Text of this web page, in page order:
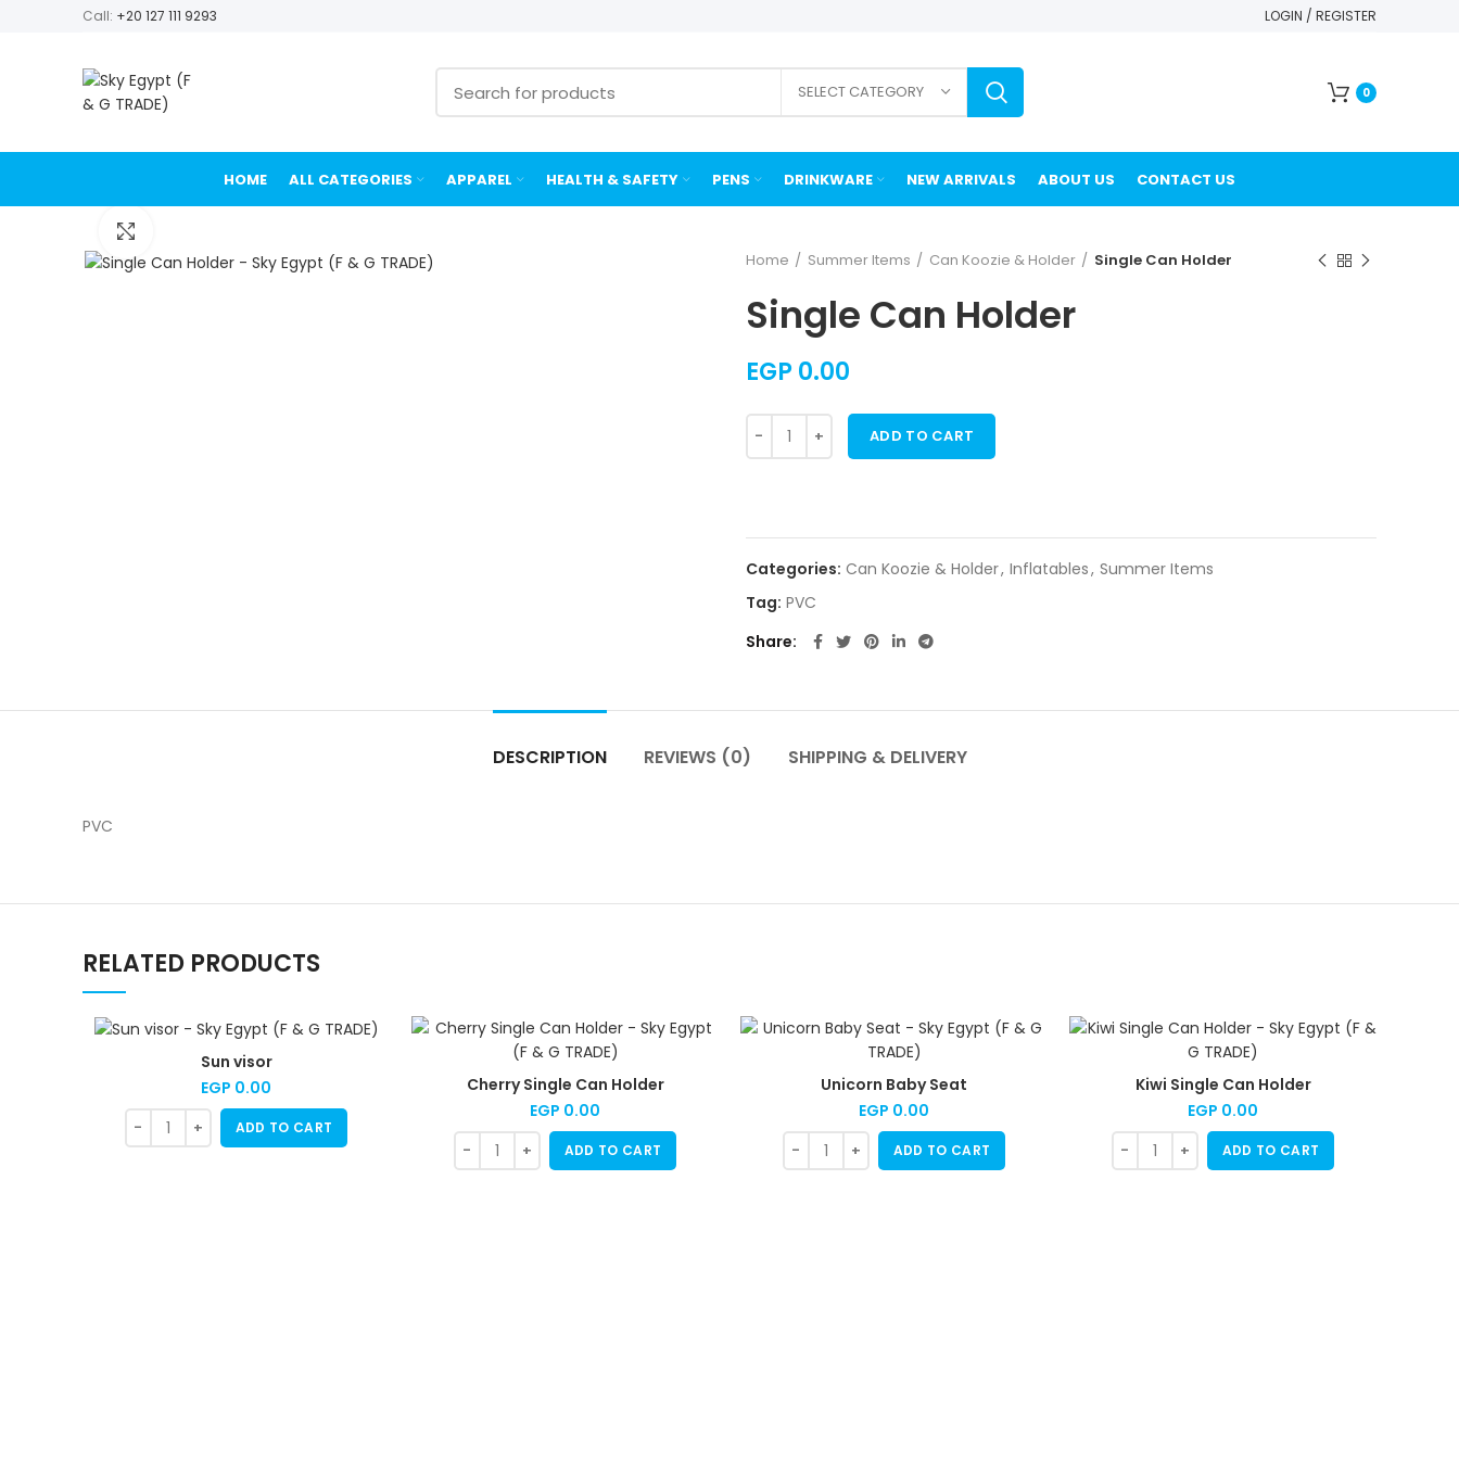
Call: +20 127 111 9293 LOGIN / REGISTER
SELECT CATEGORY 0
HOME ALL CATEGORIES APPAREL HEALTH & SAFETY PENS DRINKWARE NEW ARRIVALS ABOUT US CONTACT US
Home
Summer Items Can Koozie & Holder Single Can Holder
Single Can Holder
EGP 0.00
ADD TO CART
Categories: Can Koozie & Holder, Inflatables, Summer Items
Tag: PVC
Share
DESCRIPTION REVIEWS (0) SHIPPING & DELIVERY
PVC
RELATED PRODUCTS
Sun visor
EGP 0.00
ADD TO CART
Cherry Single Can Holder
EGP 0.00
ADD TO CART
Unicorn Baby Seat
EGP 0.00
ADD TO CART
Kiwi Single Can Holder
EGP 0.00
ADD TO CART